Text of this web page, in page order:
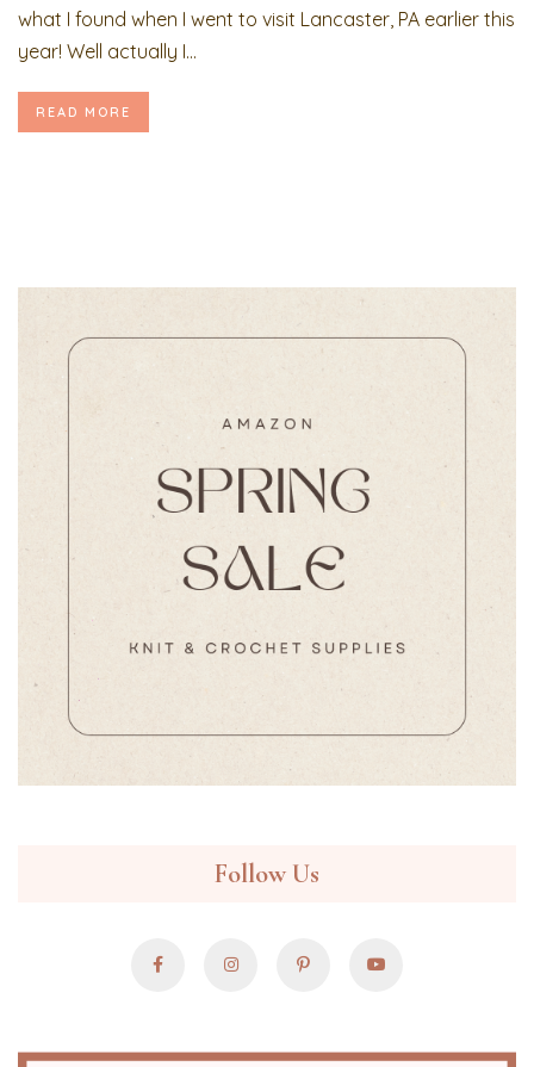
what I found when I went to visit Lancaster, PA earlier this
year! Well actually I...
READ MORE
Follow Us